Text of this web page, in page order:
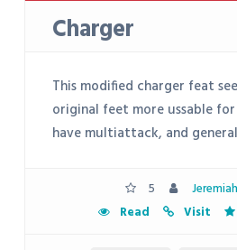
Charger
This modified charger feat
original feet more ussable
have multiattack, and
5 Jeremiah
Read
Visit